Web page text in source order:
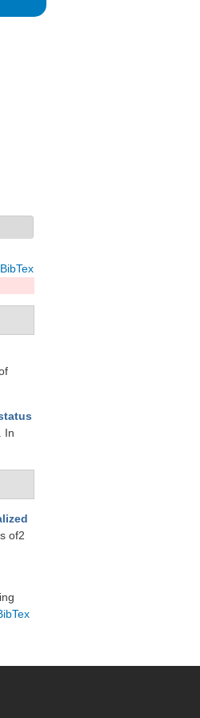
BibTex
. In
of2